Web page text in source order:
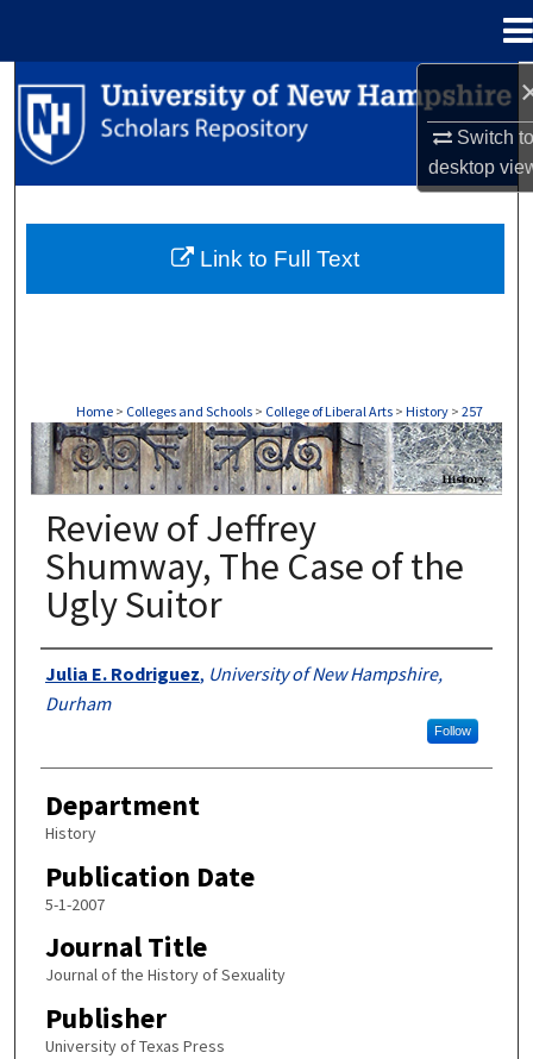
Switch
desktop
Search
Browse Collections
About
Home > Colleges and Schools > College of Liberal Arts > History > 257
HISTORY
Review of Jeffrey
Shumway, The Case of the
Ugly Suitor
Authors
Julia E. Rodriguez, University of New Hampshire,
Durham
Follow
Department
History
Publication Date
5-1-2007
Journal Title
Journal of the History of Sexuality
Publisher
University of Texas Press
Link to Full Text